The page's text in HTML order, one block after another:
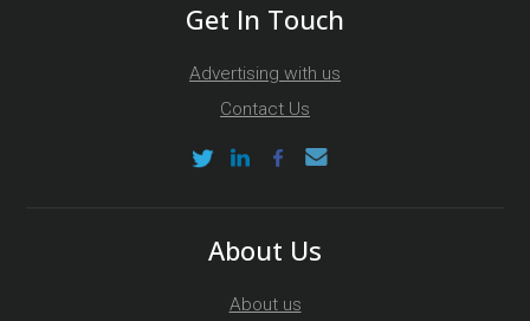
Get In Touch
Advertising with us
Contact Us
About Us
About us